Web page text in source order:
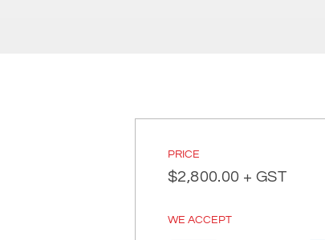
PRICE
$2,800.00 + GST
WE ACCEPT